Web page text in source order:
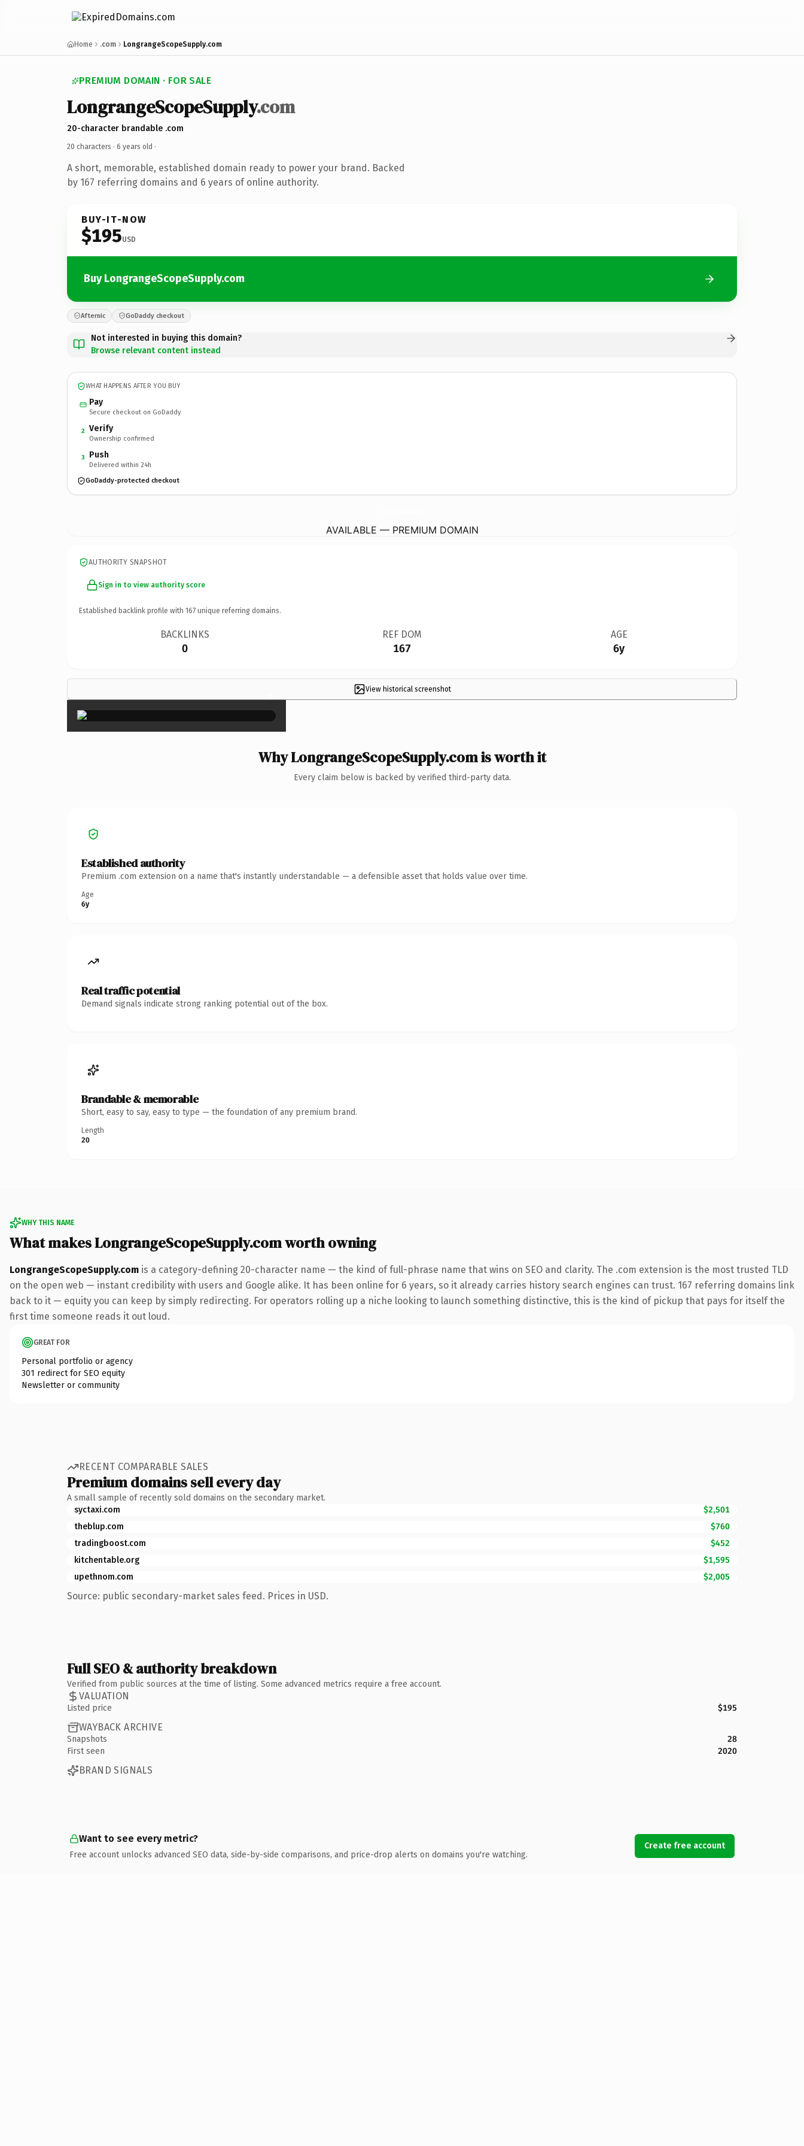
Home .com LongrangeScopeSupply.com
PREMIUM DOMAIN · FOR SALE
LongrangeScopeSupply.com
20-character brandable .com
20 characters · 6 years old ·
A short, memorable, established domain ready to power your brand. Backed
by 167 referring domains and 6 years of online authority.
BUY-IT-NOW
$195USD
Buy LongrangeScopeSupply.com
Afternic GoDaddy checkout
Not interested in buying this domain?
Browse relevant content instead
WHAT HAPPENS AFTER YOU BUY
Pay
Secure checkout on GoDaddy
2 Verify
Ownership confirmed
3 Push
Delivered within 24h
GoDaddy-protected checkout
AVAILABLE — PREMIUM DOMAIN
AUTHORITY SNAPSHOT
Sign in to view authority score
Established backlink profile with 167 unique referring domains.
BACKLINKS
0
REF DOM
167
AGE
6y
View historical screenshot
×
Why LongrangeScopeSupply.com is worth it
Every claim below is backed by verified third-party data.
Established authority
Premium .com extension on a name that's instantly understandable — a defensible asset that holds value over time.
Age
6y
Real traffic potential
Demand signals indicate strong ranking potential out of the box.
Brandable & memorable
Short, easy to say, easy to type — the foundation of any premium brand.
Length
20
WHY THIS NAME
What makes LongrangeScopeSupply.com worth owning
LongrangeScopeSupply.com is a category-defining 20-character name — the kind of full-phrase name that wins on SEO and clarity. The .com extension is the most trusted TLD
on the open web — instant credibility with users and Google alike. It has been online for 6 years, so it already carries history search engines can trust. 167 referring domains link
back to it — equity you can keep by simply redirecting. For operators rolling up a niche looking to launch something distinctive, this is the kind of pickup that pays for itself the
first time someone reads it out loud.
GREAT FOR
Personal portfolio or agency
301 redirect for SEO equity
Newsletter or community
RECENT COMPARABLE SALES
Premium domains sell every day
A small sample of recently sold domains on the secondary market.
syctaxi.com
$2,501
theblup.com
$760
tradingboost.com
$452
kitchentable.org
$1,595
upethnom.com
$2,005
Source: public secondary-market sales feed. Prices in USD.
Full SEO & authority breakdown
Verified from public sources at the time of listing. Some advanced metrics require a free account.
VALUATION
Listed price $195
WAYBACK ARCHIVE
Snapshots
28
First seen
2020
BRAND SIGNALS
Want to see every metric?
Free account unlocks advanced SEO data, side-by-side comparisons, and price-drop alerts on domains you're watching.
Create free account